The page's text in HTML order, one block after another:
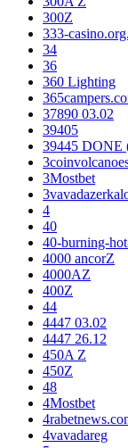
300Z
333-
34
36
360 Lighting
37890 03.02
39405
39445 DONE
3Mostbet
4
40
40-burning-
4000 ancorZ
4000AZ
400Z
44
4447 03.02
4447 26.12
450A Z
450Z
48
4Mostbet
4vavadareg